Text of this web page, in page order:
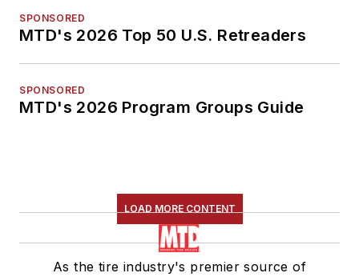
SPONSORED
MTD's 2026 Top 50 U.S. Retreaders
SPONSORED
MTD's 2026 Program Groups Guide
LOAD MORE CONTENT
As the tire industry's premier source of